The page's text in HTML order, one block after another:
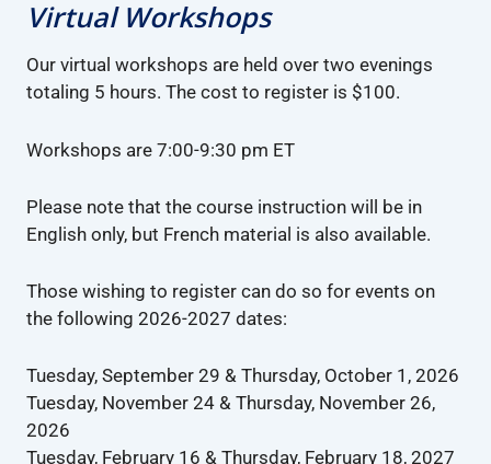
Virtual Workshops
Our virtual workshops are held over two evenings
totaling 5 hours. The cost to register is $100.
Workshops are 7:00-9:30 pm ET
Please note that the course instruction will be in
English only, but French material is also available.
Those wishing to register can do so for events on
the following 2026-2027 dates:
Tuesday, September 29 & Thursday, October 1, 2026
Tuesday, November 24 & Thursday, November 26,
2026
Tuesday, February 16 & Thursday, February 18, 2027